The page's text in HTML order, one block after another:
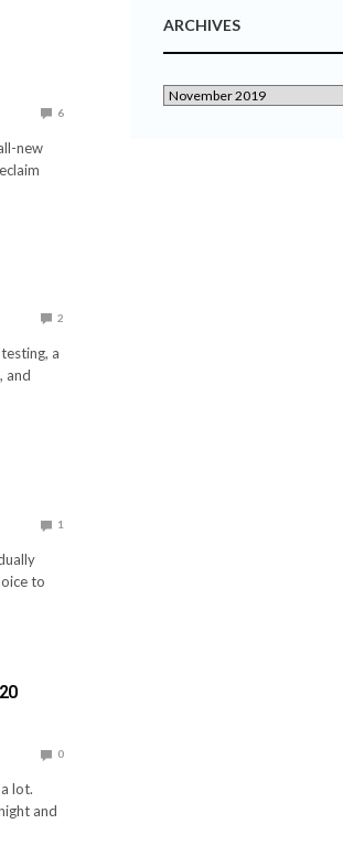
6
new
2
a
and
1
to
0
lot.
and
ARCHIVES